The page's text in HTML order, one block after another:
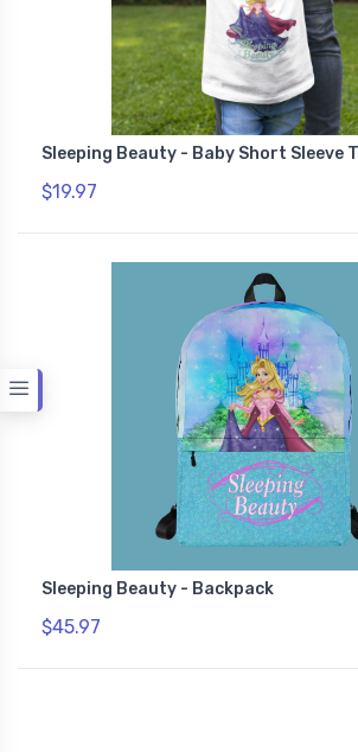
Sleeping Beauty - Baby Short Sleeve
$19.97
Sleeping Beauty - Backpack
$45.97